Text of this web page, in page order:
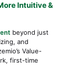
Intuitive &
beyond just
and
Value-
first-time